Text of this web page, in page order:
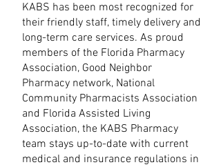
KABS has been most recognized for
their friendly staff, timely delivery and
long-term care services. As proud
members of the Florida Pharmacy
Association, Good Neighbor
Pharmacy network, National
Community Pharmacists Association
and Florida Assisted Living
Association, the KABS Pharmacy
team stays up-to-date with current
medical and insurance regulations in